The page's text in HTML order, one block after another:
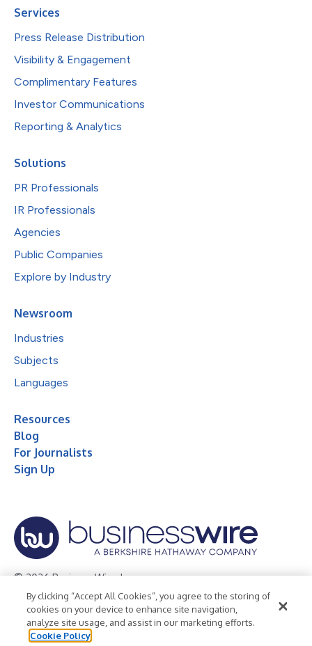
Services
Press Release Distribution
Visibility & Engagement
Complimentary Features
Investor Communications
Reporting & Analytics
Solutions
PR Professionals
IR Professionals
Agencies
Public Companies
Explore by Industry
Newsroom
Industries
Subjects
Languages
Resources
Blog
For Journalists
Sign Up
© 2026 Business Wire, Inc.
Privacy Policy Cookie Policy
Accessibility Statement
Terms of Use
Legal
By clicking “Accept All Cookies”, you agree to the storing of
cookies on your device to enhance site navigation,
analyze site usage, and assist in our marketing efforts.
Cookie Policy